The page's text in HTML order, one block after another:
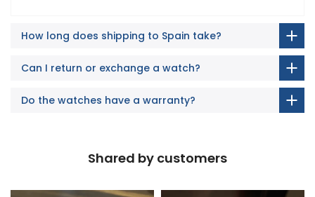
How long does shipping to Spain take?
Can I return or exchange a watch?
Do the watches have a warranty?
Shared by customers